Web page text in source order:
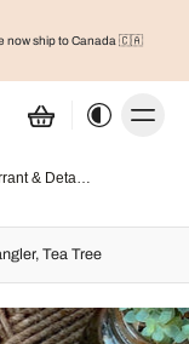
now ship to Canada 🇨🇦
Organic Lice Deterrant & Detangler, Tea Tree
Tea Tree